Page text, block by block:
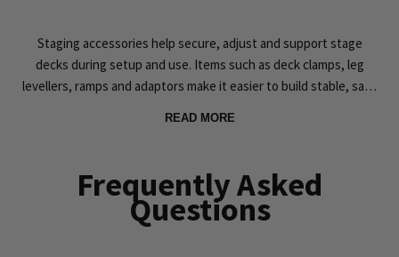
Staging accessories help secure, adjust and support stage
decks during setup and use. Items such as deck clamps, leg
levellers, ramps and adaptors make it easier to build stable, safe
selected to work reliably with common stage deck systems and
real-world event setups. Whether you are connecting decks,
improving access, transporting equipment or fine-tuning levels
READ MORE
Frequently Asked
Questions